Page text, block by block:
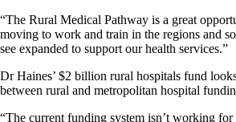
“The Rural Medical Pathway is a great
moving to work and train in the regions and
see expanded to support our health services.”
Dr Haines’ $2 billion rural hospitals fund
between rural and metropolitan hospital
“The current funding system isn’t working